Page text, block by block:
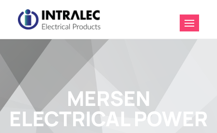
Electrical
MERSEN
ELECTRICAL POWER